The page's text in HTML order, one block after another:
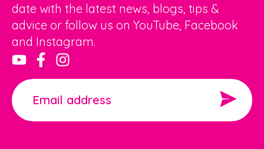
date with the latest news, blogs, tips &
advice or follow us on YouTube, Facebook
and Instagram.